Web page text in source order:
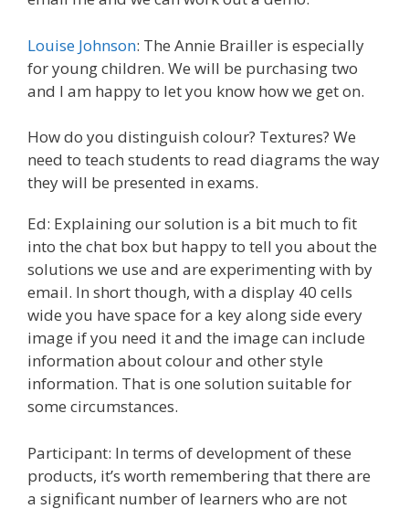
Louise Johnson: The Annie Brailler is especially
for young children. We will be purchasing two
and I am happy to let you know how we get on.
How do you distinguish colour? Textures? We
need to teach students to read diagrams the way
they will be presented in exams.
Ed: Explaining our solution is a bit much to fit
into the chat box but happy to tell you about the
solutions we use and are experimenting with by
email. In short though, with a display 40 cells
wide you have space for a key along side every
image if you need it and the image can include
information about colour and other style
information. That is one solution suitable for
some circumstances.
Participant: In terms of development of these
products, it’s worth remembering that there are
a significant number of learners who are not